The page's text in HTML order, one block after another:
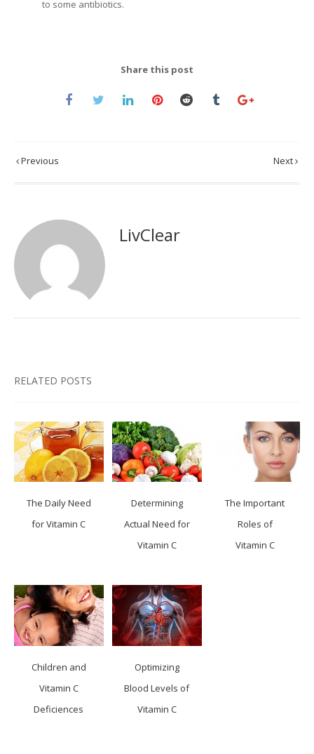
to some antibiotics.
Share this post
Previous Next
LivClear
RELATED POSTS
The Daily Need
for Vitamin C
Determining
Actual Need for
Vitamin C
The Important
Roles of
Vitamin C
Children and
Vitamin C
Deficiences
Optimizing
Blood Levels of
Vitamin C